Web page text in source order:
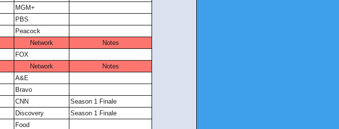
MGM+
PBS
Peacock
Network
Notes
FOX
Network
Notes
A&E
Bravo
CNN
Season 1 Finale
Discovery
Season 1 Finale
Food